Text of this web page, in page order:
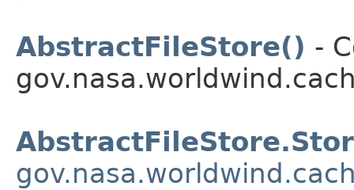
AbstractFileStore() -